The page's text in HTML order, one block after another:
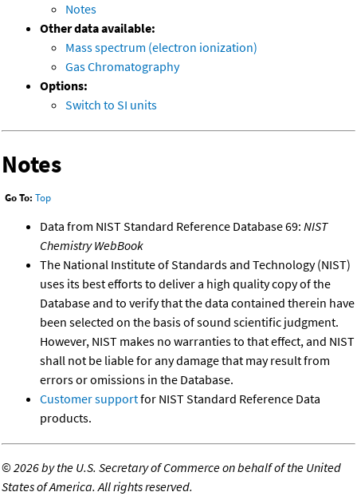
Notes
Other data available:
Mass spectrum (electron ionization)
Gas Chromatography
Options:
Switch to SI units
Notes
Go To: Top
Data from NIST Standard Reference Database 69: NIST
Chemistry WebBook
The National Institute of Standards and Technology (NIST)
uses its best efforts to deliver a high quality copy of the
Database and to verify that the data contained therein have
been selected on the basis of sound scientific judgment.
However, NIST makes no warranties to that effect, and NIST
shall not be liable for any damage that may result from
errors or omissions in the Database.
Customer supportfor NIST Standard Reference Data
products.
©2026 by the U.S. Secretary of Commerce on behalf of the United
States of America. All rights reserved.